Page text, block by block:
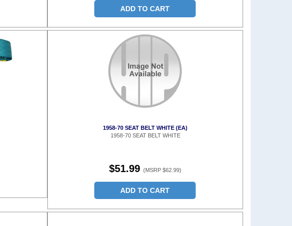
ADD TO CART
1958-70 SEAT BELT WHITE (EA)
1958-70 SEAT BELT WHITE
$51.99 (MSRP $62.99)
ADD TO CART